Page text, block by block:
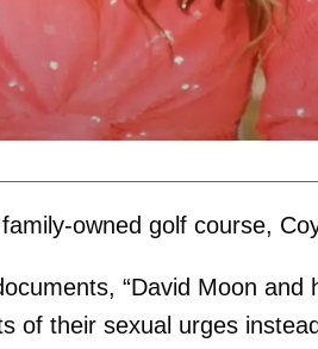
owned golf course,
“David Moon and
of their sexual urges